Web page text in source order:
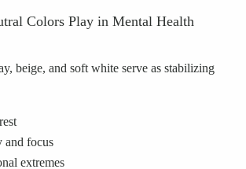
Colors Play in Mental Health
beige, and soft white serve as stabilizing
and focus
extremes